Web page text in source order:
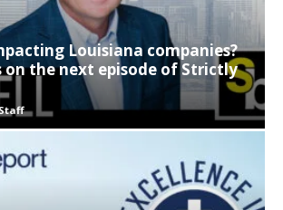
Louisiana companies?
on the next episode of Strictly